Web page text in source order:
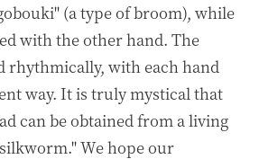
(a type of broom), while
with the other hand. The
rhythmically, with each hand
way. It is truly mystical that
can be obtained from a living
We hope our